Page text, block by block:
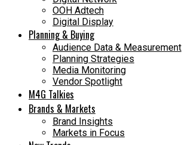
OOH Adtech
Digital Display
Planning & Buying
Audience Data & Measurement
Planning Strategies
Media Monitoring
Vendor Spotlight
M4G Talkies
Brands & Markets
Brand Insights
Markets in Focus